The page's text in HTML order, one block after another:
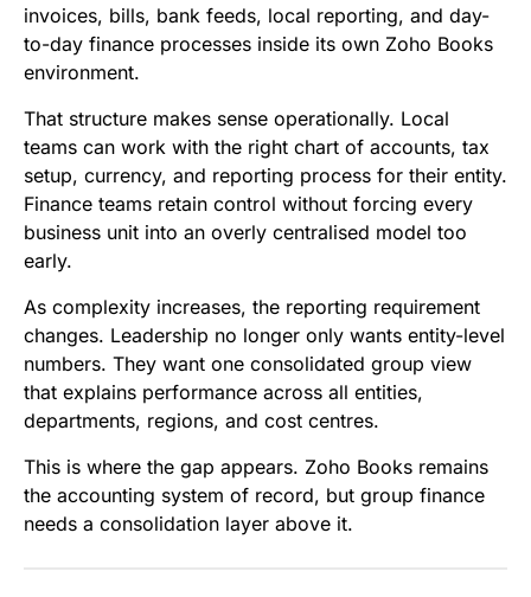
invoices, bills, bank feeds, local reporting, and day-
to-day finance processes inside its own Zoho Books
environment.
That structure makes sense operationally. Local
teams can work with the right chart of accounts, tax
setup, currency, and reporting process for their entity.
Finance teams retain control without forcing every
business unit into an overly centralised model too
early.
As complexity increases, the reporting requirement
changes. Leadership no longer only wants entity-level
numbers. They want one consolidated group view
that explains performance across all entities,
departments, regions, and cost centres.
This is where the gap appears. Zoho Books remains
the accounting system of record, but group finance
needs a consolidation layer above it.